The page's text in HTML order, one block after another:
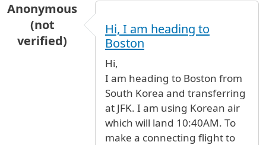
Anonymous
(not
verified)
Hi, I am heading to
Boston
Hi,
I am heading to Boston from
South Korea and transferring
at JFK. I am using Korean air
which will land 10:40AM. To
make a connecting flight to